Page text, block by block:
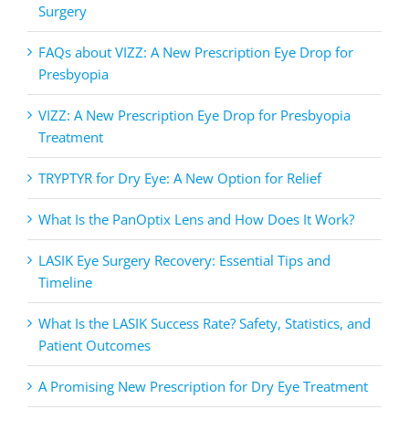
Surgery
FAQs about VIZZ: A New Prescription Eye Drop for
Presbyopia
VIZZ: A New Prescription Eye Drop for Presbyopia
Treatment
TRYPTYR for Dry Eye: A New Option for Relief
What Is the PanOptix Lens and How Does It Work?
LASIK Eye Surgery Recovery: Essential Tips and
Timeline
What Is the LASIK Success Rate? Safety, Statistics, and
Patient Outcomes
A Promising New Prescription for Dry Eye Treatment